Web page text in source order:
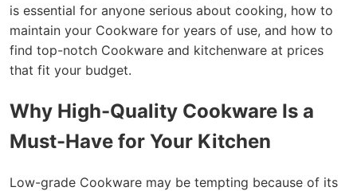
is essential for anyone serious about cooking, how to
maintain your Cookware for years of use, and how to
find top-notch Cookware and kitchenware at prices
that fit your budget.
Why High-Quality Cookware Is a
Must-Have for Your Kitchen
Low-grade Cookware may be tempting because of its